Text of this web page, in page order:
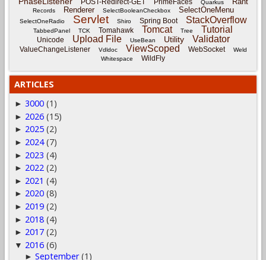
POST-Redirect-GET PrimeFaces Quarkus
Records Renderer SelectBooleanCheckbox SelectOneMenu
SelectOneRadio Servlet Shiro Spring Boot StackOverflow
TabbedPanel TCK Tomahawk Tomcat Tree Tutorial
Unicode Upload File UseBean Utility Validator
ValueChangeListener Vdldoc ViewScoped WebSocket
Weld
Whitespace
WildFly
ARTICLES
► 3000 (1)
► 2026 (15)
► 2025 (2)
► 2024 (7)
► 2023 (4)
► 2022 (2)
► 2021 (4)
► 2020 (8)
► 2019 (2)
► 2018 (4)
► 2017 (2)
▼ 2016 (6)
►September (1)